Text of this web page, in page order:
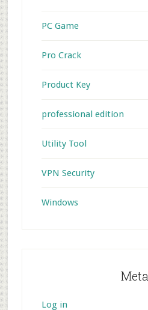
PC Game
Pro Crack
Product Key
professional edition
Utility Tool
VPN Security
Windows
Meta
Log in